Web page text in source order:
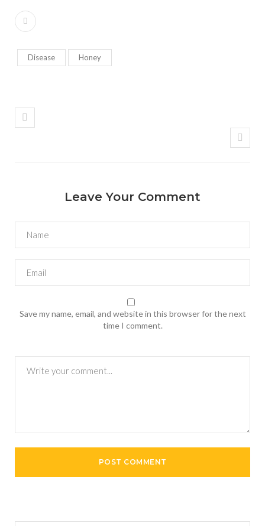
Disease Honey
Leave Your Comment
Save my name, email, and website in this browser for the next
time I comment.